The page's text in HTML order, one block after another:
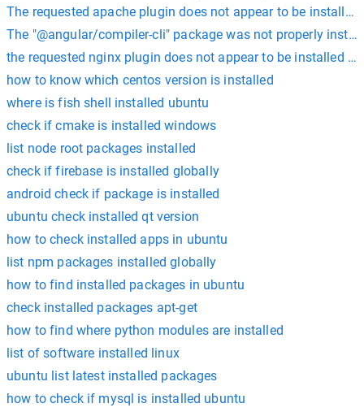
The requested apache plugin does not appear to be installed
The "@angular/compiler-cli" package was not properly
the requested nginx plugin does not appear to be installed
how to know which centos version is installed
where is fish shell installed ubuntu
check if cmake is installed windows
list node root packages installed
check if firebase is installed globally
android check if package is installed
ubuntu check installed qt version
how to check installed apps in ubuntu
list npm packages installed globally
how to find installed packages in ubuntu
check installed packages apt-get
how to find where python modules are installed
list of software installed linux
ubuntu list latest installed packages
how to check if mysql is installed ubuntu